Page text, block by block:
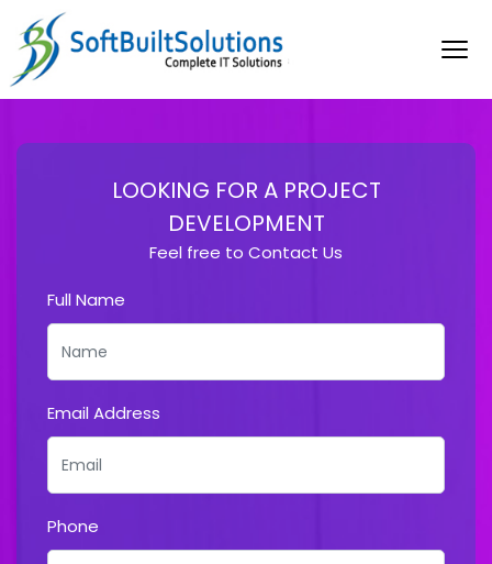
LOOKING FOR A PROJECT
DEVELOPMENT
Feel free to Contact Us
Full Name
Email Address
Phone